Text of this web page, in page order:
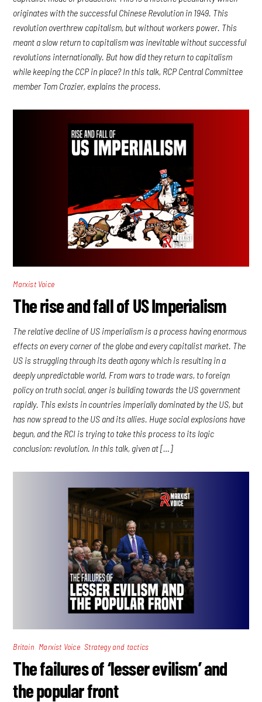
originates with the successful Chinese Revolution in 1949. This
revolution overthrew capitalism, but without workers power. This
meant a slow return to capitalism was inevitable without successful
revolutions internationally. But how did they return to capitalism
while keeping the CCP in place? In this talk, RCP Central Committee
member Tom Crozier, explains the process.
Marxist Voice
The rise and fall of US Imperialism
The relative decline of US imperialism is a process having enormous
effects on every corner of the globe and every capitalist market. The
US is struggling through its death agony which is resulting in a
deeply unpredictable world. From wars to trade wars, to foreign
policy on truth social, anger is building towards the US government
rapidly. This exists in countries imperially dominated by the US, but
has now spread to the US and its allies. Huge social explosions have
begun, and the RCI is trying to take this process to its logic
conclusion: revolution. In this talk, given at […]
Britain Marxist Voice,Strategy and tactics
The failures of ‘lesser evilism’ and
the popular front